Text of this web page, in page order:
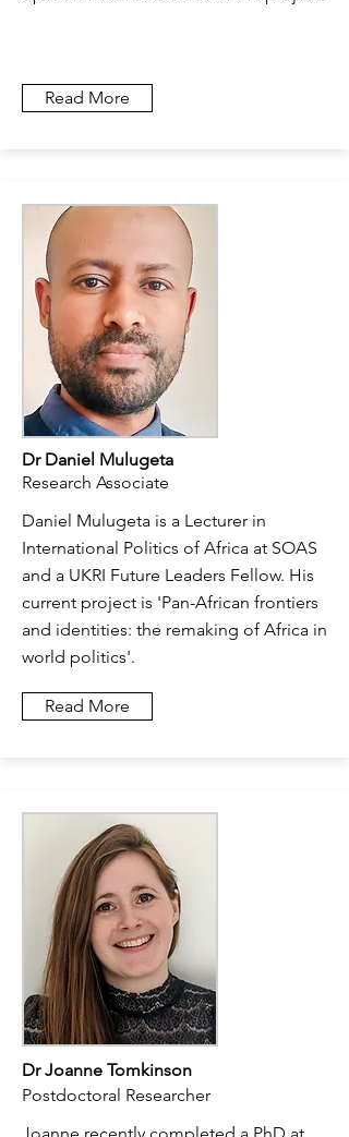
Read More
Dr Daniel Mulugeta
Research Associate
Daniel Mulugeta is a Lecturer in
International Politics of Africa at SOAS
and a UKRI Future Leaders Fellow. His
current project is 'Pan-African frontiers
and identities: the remaking of Africa in
world politics'.
Read More
Dr Joanne Tomkinson
Postdoctoral Researcher